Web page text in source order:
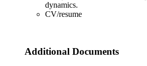
dynamics.
CV/resume
Additional Documents